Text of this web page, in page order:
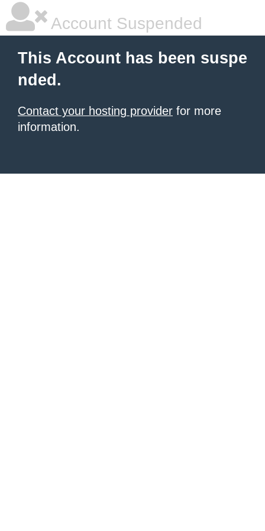
Account Suspended
This Account has been suspe
nded.
Contact your hosting provider for more
information.